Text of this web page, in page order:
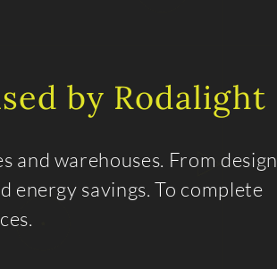
by Rodalight
warehouses. From design
savings. To complete